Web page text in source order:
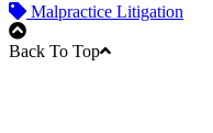
Malpractice Litigation
Back To Top